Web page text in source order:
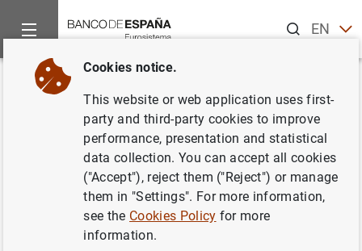
ENES
Home What’s new
Back
Banco de España designates
the systemically important
institutions in 2017 and sets
their capital buffers
Cookies notice.
This website or web application uses first-
party and third-party cookies to improve
performance, presentation and statistical
data collection. You can accept all cookies
("Accept"), reject them ("Reject") or manage
them in "Settings". For more information,
see the Cookies Policy for more
information.